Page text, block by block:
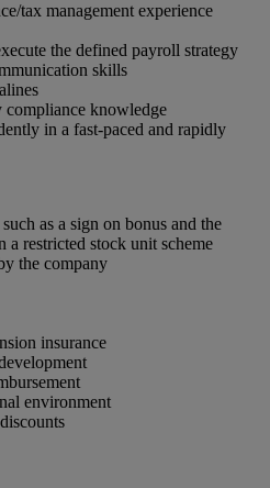
tax management experience
the defined payroll strategy
skills
compliance knowledge
in a fast-paced and rapidly
as a sign on bonus and the
restricted stock unit scheme
the company
insurance
environment